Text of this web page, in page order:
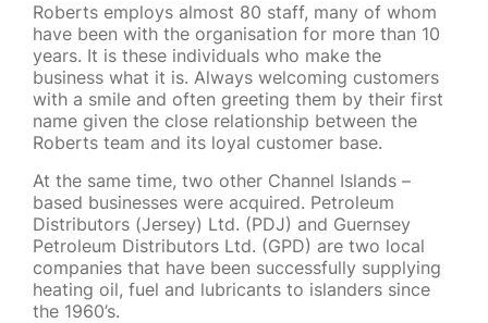
Roberts employs almost 80 staff, many of whom
have been with the organisation for more than 10
years. It is these individuals who make the
business what it is. Always welcoming customers
with a smile and often greeting them by their first
name given the close relationship between the
Roberts team and its loyal customer base.
At the same time, two other Channel Islands –
based businesses were acquired. Petroleum
Distributors (Jersey) Ltd. (PDJ) and Guernsey
Petroleum Distributors Ltd. (GPD) are two local
companies that have been successfully supplying
heating oil, fuel and lubricants to islanders since
the 1960’s.